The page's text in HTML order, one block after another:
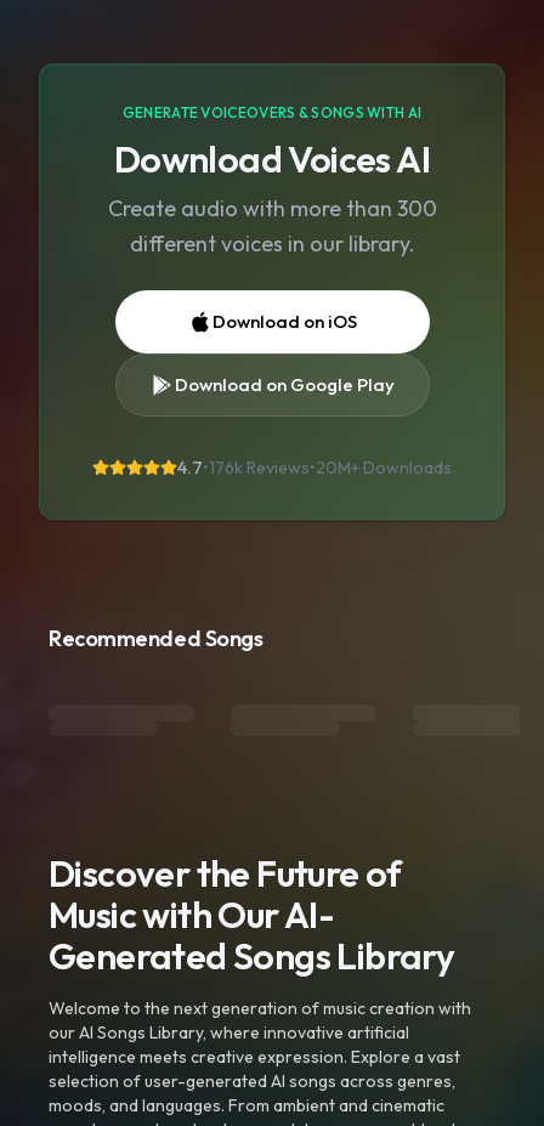
GENERATE VOICEOVERS & SONGS WITH AI
Download Voices AI
Create audio with more than 300
different voices in our library.
Download on iOS
Download on Google Play
4.7•176k Reviews•20M+ Downloads
Recommended Songs
Discover the Future of
Music with Our AI-
Generated Songs Library
Welcome to the next generation of music creation with
our AI Songs Library, where innovative artificial
intelligence meets creative expression. Explore a vast
selection of user-generated AI songs across genres,
moods, and languages. From ambient and cinematic